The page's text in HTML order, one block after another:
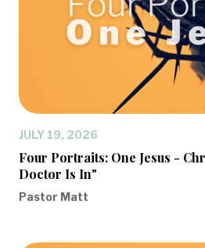
JULY 19, 2026
Four Portraits: One Jesus -
Doctor Is In"
Pastor Matt